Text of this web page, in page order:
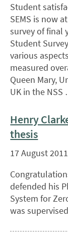
Student
SEMS is now
survey of final
Student
various
measured
Queen Mary,
UK in the
Henry
thesis
17 August 2011
defended his
System for
was